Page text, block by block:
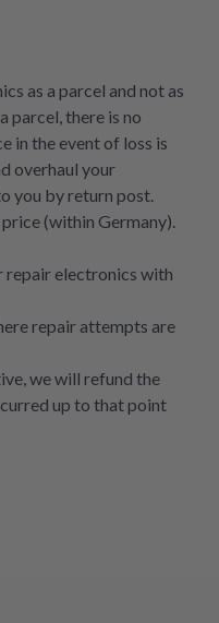
as a parcel and not as
parcel, there is no
in the event of loss is
overhaul your
you by return post.
(within Germany).
repair electronics with
repair attempts are
we will refund the
up to that point